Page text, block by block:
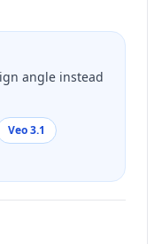
angle instead
Veo 3.1